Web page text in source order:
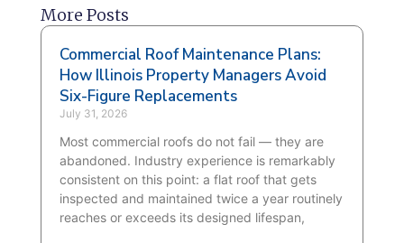
More Posts
Commercial Roof Maintenance Plans:
How Illinois Property Managers Avoid
Six-Figure Replacements
July 31, 2026
Most commercial roofs do not fail — they are
abandoned. Industry experience is remarkably
consistent on this point: a flat roof that gets
inspected and maintained twice a year routinely
reaches or exceeds its designed lifespan,